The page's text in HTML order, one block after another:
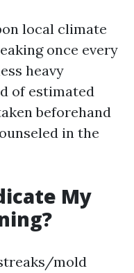
local climate
once every
heavy
of estimated
beforehand
in the
My
mold